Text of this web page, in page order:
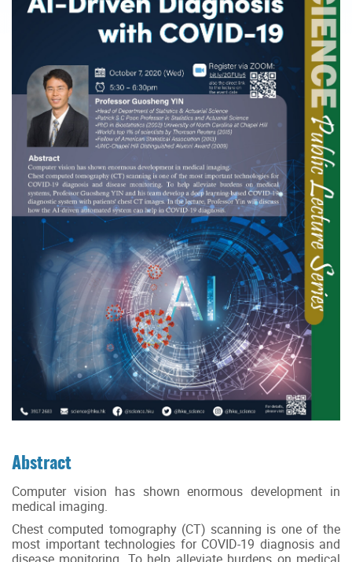
Abstract
Computer vision has shown enormous development in
medical imaging.
Chest computed tomography (CT) scanning is one of the
most important technologies for COVID-19 diagnosis and